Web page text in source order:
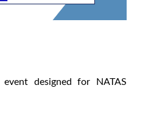
designed for NATAS